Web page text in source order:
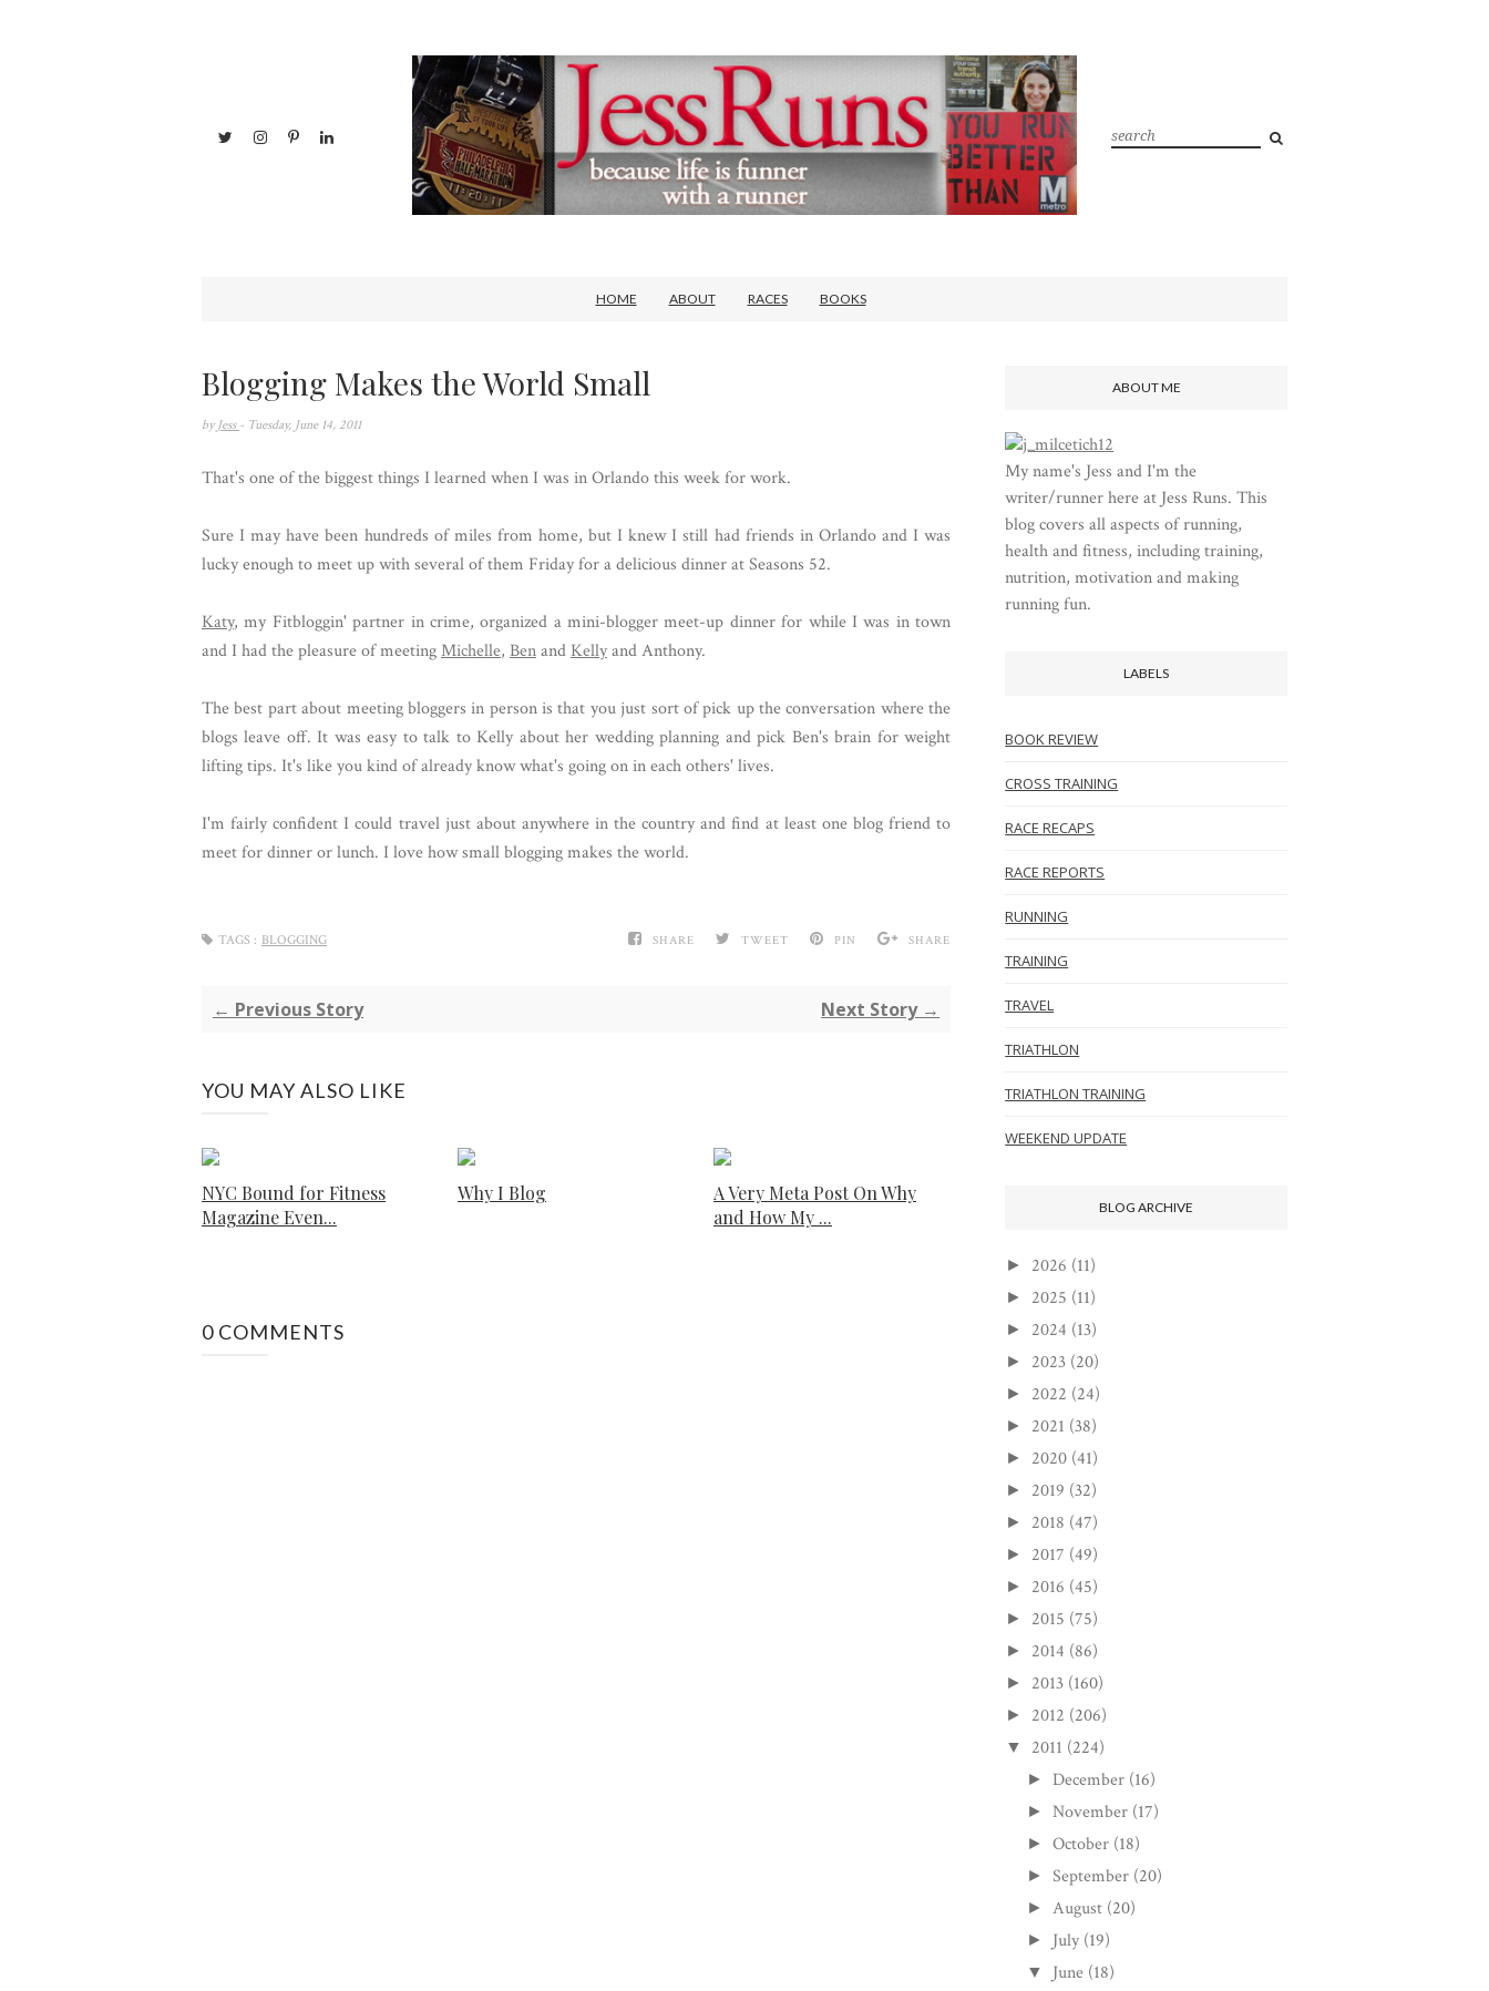
HOME ABOUT RACES BOOKS
Blogging Makes the World Small
by Jess - Tuesday, June 14, 2011
That's one of the biggest things I learned when I was in Orlando this week for work.
Sure I may have been hundreds of miles from home, but I knew I still had friends in Orlando and I was
lucky enough to meet up with several of them Friday for a delicious dinner at Seasons 52.
Katy, my Fitbloggin' partner in crime, organized a mini-blogger meet-up dinner for while I was in town
and I had the pleasure of meetingMichelle, Benand Kellyand Anthony.
The best part about meeting bloggers in person is that you just sort of pick up the conversation where the
blogs leave off. It was easy to talk to Kelly about her wedding planning and pick Ben's brain for weight
lifting tips. It's like you kind of already know what's going on in each others' lives.
I'm fairly confident I could travel just about anywhere in the country and find at least one blog friend to
meet for dinner or lunch. I love how small blogging makes the world.
SHARE TWEET PIN SHARE
TAGS : BLOGGING
← Previous Story Next Story →
YOU MAY ALSO LIKE
NYC Bound for Fitness
Magazine Even...
Why I Blog
A Very Meta Post On Why
and How My ...
0 COMMENTS
ABOUT ME
My name's Jess and I'm the
writer/runner here at Jess Runs. This
blog covers all aspects of running,
health and fitness, including training,
nutrition, motivation and making
running fun.
LABELS
BOOK REVIEW
CROSS TRAINING
RACE RECAPS
RACE REPORTS
RUNNING
TRAINING
TRAVEL
TRIATHLON
TRIATHLON TRAINING
WEEKEND UPDATE
BLOG ARCHIVE
► 2026 (11)
► 2025 (11)
► 2024 (13)
► 2023 (20)
► 2022 (24)
► 2021 (38)
► 2020 (41)
► 2019 (32)
► 2018 (47)
► 2017 (49)
► 2016 (45)
► 2015 (75)
► 2014 (86)
► 2013 (160)
► 2012 (206)
▼ 2011 (224)
► December (16)
►November (17)
►October (18)
►September (20)
► August (20)
► July (19)
▼ June (18)